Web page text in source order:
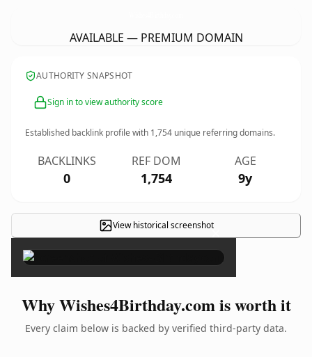
AVAILABLE — PREMIUM DOMAIN
AUTHORITY SNAPSHOT
Sign in to view authority score
Established backlink profile with 1,754 unique referring domains.
BACKLINKS
0
REF DOM
1,754
AGE
9y
View historical screenshot×
Why Wishes4Birthday.com is worth it
Every claim below is backed by verified third-party data.